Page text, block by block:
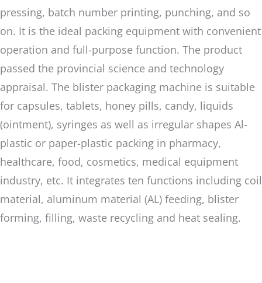
pressing, batch number printing, punching, and so
on. It is the ideal packing equipment with convenient
operation and full-purpose function. The product
passed the provincial science and technology
appraisal. The blister packaging machine is suitable
for capsules, tablets, honey pills, candy, liquids
(ointment), syringes as well as irregular shapes Al-
plastic or paper-plastic packing in pharmacy,
healthcare, food, cosmetics, medical equipment
industry, etc. It integrates ten functions including coil
material, aluminum material (AL) feeding, blister
forming, filling, waste recycling and heat sealing.